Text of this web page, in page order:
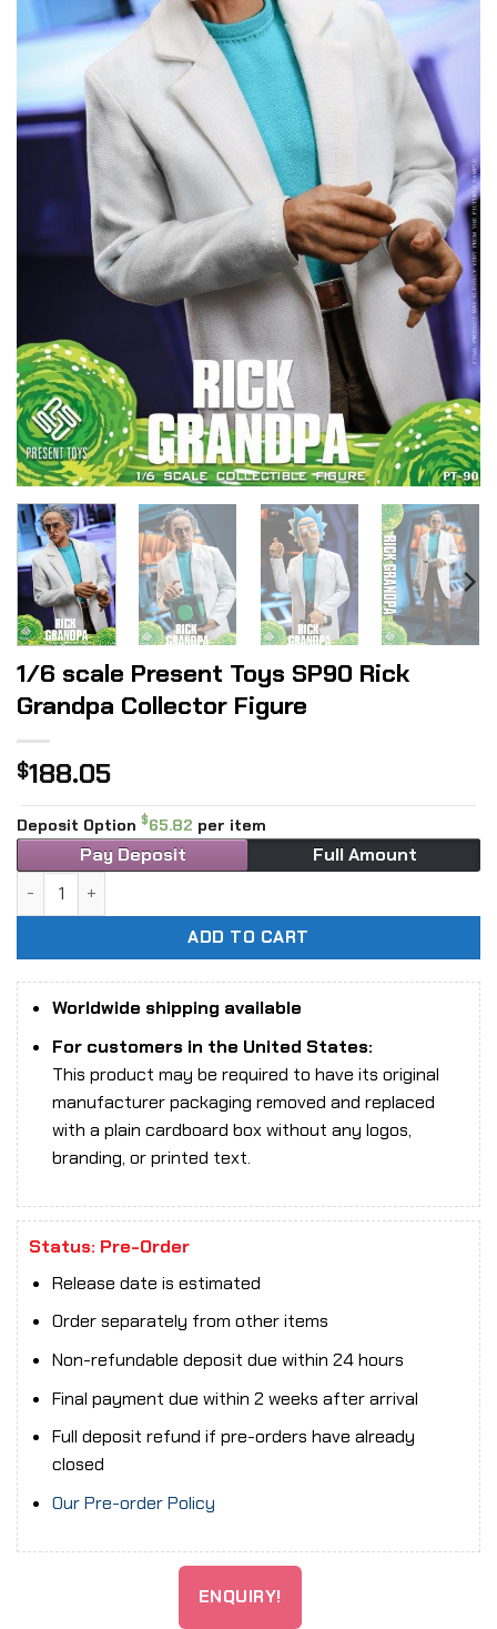
1/6 scale Present Toys SP90 Rick
Grandpa Collector Figure
$188.05
Deposit Option $65.82 per item
Pay Deposit Full Amount
ADD TO CART
Worldwide shipping available
For customers in the United States:
This product may be required to have its original
manufacturer packaging removed and replaced
with a plain cardboard box without any logos,
branding, or printed text.
Status: Pre-Order
Release date is estimated
Order separately from other items
Non-refundable deposit due within 24 hours
Final payment due within 2 weeks after arrival
Full deposit refund if pre-orders have already
closed
Our Pre-order Policy
ENQUIRY!